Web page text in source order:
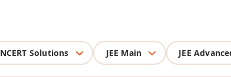
NCERT Solutions JEE Main JEE